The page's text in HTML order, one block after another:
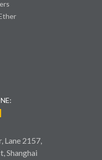
Lane 2157,
Shanghai